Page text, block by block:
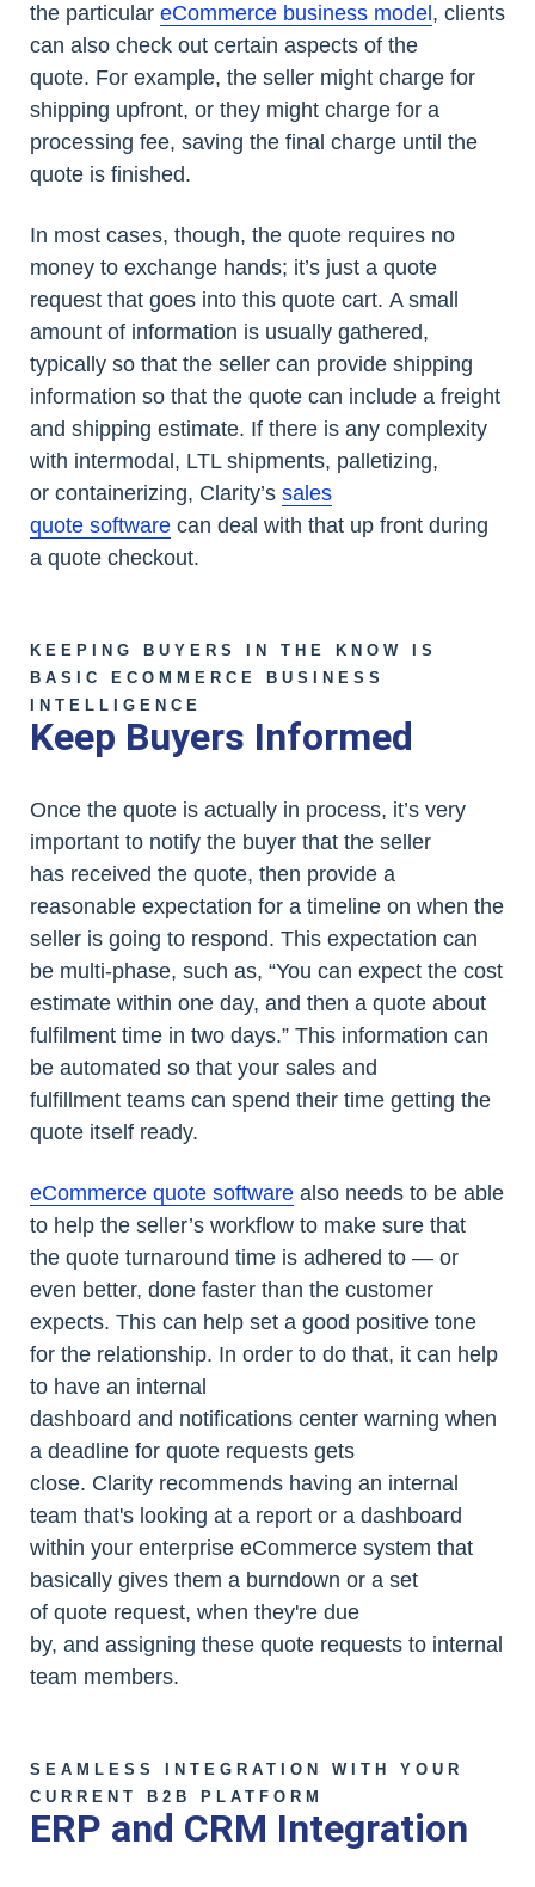
the particular eCommerce business model, clients
can also check out certain aspects of the
quote. For example, the seller might charge for
shipping upfront, or they might charge for a
processing fee, saving the final charge until the
quote is finished.
In most cases, though, the quote requires no
money to exchange hands; it’s just a quote
request that goes into this quote cart. A small
amount of information is usually gathered,
typically so that the seller can provide shipping
information so that the quote can include a freight
and shipping estimate. If there is any complexity
with intermodal, LTL shipments, palletizing,
or containerizing, Clarity’s sales
quote software can deal with that up front during
a quote checkout.
KEEPING BUYERS IN THE KNOW IS
BASIC ECOMMERCE BUSINESS
INTELLIGENCE
Keep Buyers Informed
Once the quote is actually in process, it’s very
important to notify the buyer that the seller
has received the quote, then provide a
reasonable expectation for a timeline on when the
seller is going to respond. This expectation can
be multi-phase, such as, “You can expect the cost
estimate within one day, and then a quote about
fulfilment time in two days.” This information can
be automated so that your sales and
fulfillment teams can spend their time getting the
quote itself ready.
eCommerce quote software also needs to be able
to help the seller’s workflow to make sure that
the quote turnaround time is adhered to — or
even better, done faster than the customer
expects. This can help set a good positive tone
for the relationship. In order to do that, it can help
to have an internal
dashboard and notifications center warning when
a deadline for quote requests gets
close. Clarity recommends having an internal
team that's looking at a report or a dashboard
within your enterprise eCommerce system that
basically gives them a burndown or a set
of quote request, when they're due
by, and assigning these quote requests to internal
team members.
SEAMLESS INTEGRATION WITH YOUR
CURRENT B2B PLATFORM
ERP and CRM Integration